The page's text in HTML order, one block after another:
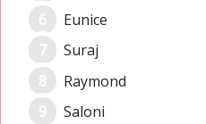
Eunice
Suraj
Raymond
Saloni